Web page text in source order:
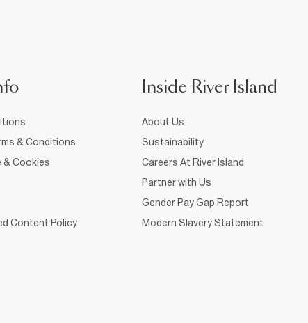
& Conditions
& Cookies
Content Policy
Inside River Island
About Us
Sustainability
Careers At River Island
Partner with Us
Gender Pay Gap Report
Modern Slavery Statement